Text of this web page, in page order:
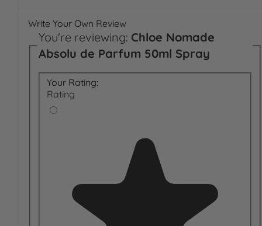
Write Your Own Review
You're reviewing: Chloe Nomade
Absolu de Parfum 50ml Spray
Your Rating:
Rating